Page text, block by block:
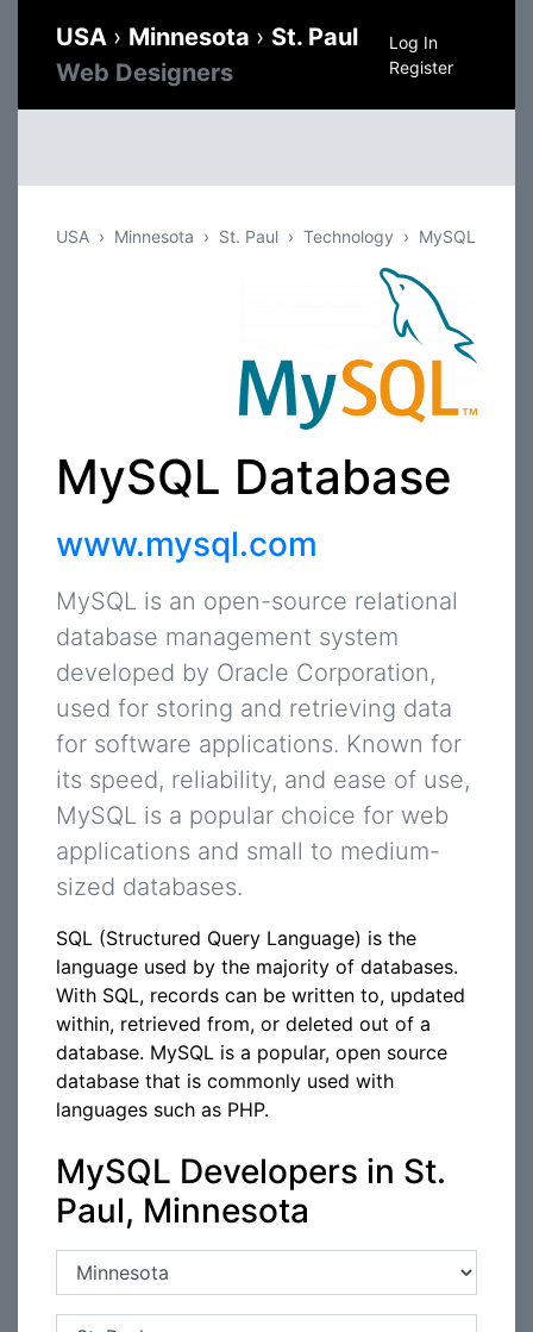
USA › Minnesota › St. Paul
Web Designers
Log In
Register
USA Minnesota St. Paul Technology MySQL
MySQL Database
www.mysql.com
MySQL is an open-source relational
database management system
developed by Oracle Corporation,
used for storing and retrieving data
for software applications. Known for
its speed, reliability, and ease of use,
MySQL is a popular choice for web
applications and small to medium-
sized databases.
SQL (Structured Query Language) is the
language used by the majority of databases.
With SQL, records can be written to, updated
within, retrieved from, or deleted out of a
database. MySQL is a popular, open source
database that is commonly used with
languages such as PHP.
MySQL Developers in St.
Paul, Minnesota